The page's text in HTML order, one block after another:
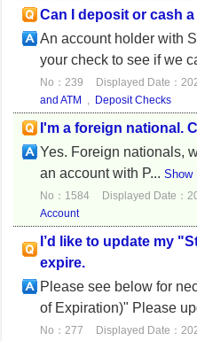
Can I deposit or cash
An account holder with
your check to see if we
No：239 Displayed Date：
and ATM
, Deposit Checks
I'm a foreign national.
Yes. Foreign nationals,
an account with P... Show
No：1584 Displayed Date：
Account
I’d like to update my
expire.
Please see below for
of Expiration)" Please
No：277 Displayed Date：